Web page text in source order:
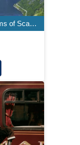
12 Day Fjords and Capital Gems of Scandinavia